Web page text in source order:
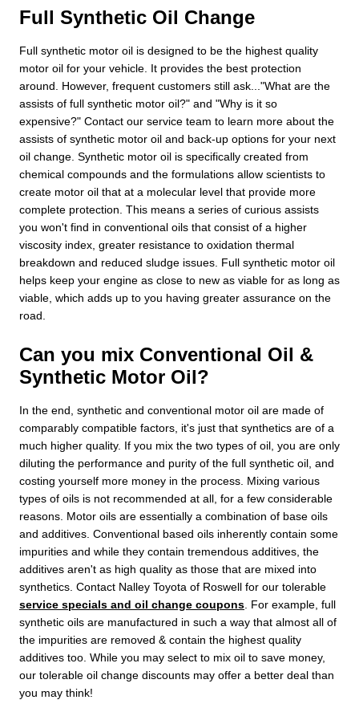
Full Synthetic Oil Change
Full synthetic motor oil is designed to be the highest quality
motor oil for your vehicle. It provides the best protection
around. However, frequent customers still ask..."What are the
assists of full synthetic motor oil?" and "Why is it so
expensive?" Contact our service team to learn more about the
assists of synthetic motor oil and back-up options for your next
oil change. Synthetic motor oil is specifically created from
chemical compounds and the formulations allow scientists to
create motor oil that at a molecular level that provide more
complete protection. This means a series of curious assists
you won't find in conventional oils that consist of a higher
viscosity index, greater resistance to oxidation thermal
breakdown and reduced sludge issues. Full synthetic motor oil
helps keep your engine as close to new as viable for as long as
viable, which adds up to you having greater assurance on the
road.
Can you mix Conventional Oil &
Synthetic Motor Oil?
In the end, synthetic and conventional motor oil are made of
comparably compatible factors, it's just that synthetics are of a
much higher quality. If you mix the two types of oil, you are only
diluting the performance and purity of the full synthetic oil, and
costing yourself more money in the process. Mixing various
types of oils is not recommended at all, for a few considerable
reasons. Motor oils are essentially a combination of base oils
and additives. Conventional based oils inherently contain some
impurities and while they contain tremendous additives, the
additives aren't as high quality as those that are mixed into
synthetics. Contact Nalley Toyota of Roswell for our tolerable
service specials and oil change coupons . For example, full
synthetic oils are manufactured in such a way that almost all of
the impurities are removed & contain the highest quality
additives too. While you may select to mix oil to save money,
our tolerable oil change discounts may offer a better deal than
you may think!